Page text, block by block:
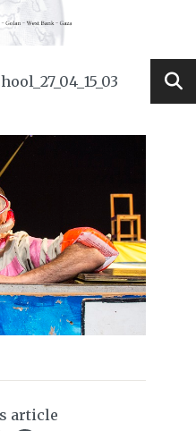
article